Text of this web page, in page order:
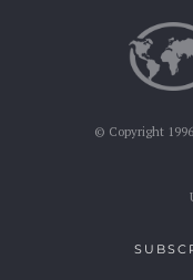
© Copyright